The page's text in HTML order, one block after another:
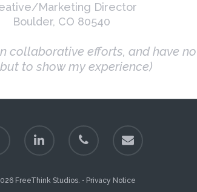
Marketing Director
Boulder, CO 80540
collaborative efforts, and have
to show my experience)
FreeThink Studios. • Privacy Notice